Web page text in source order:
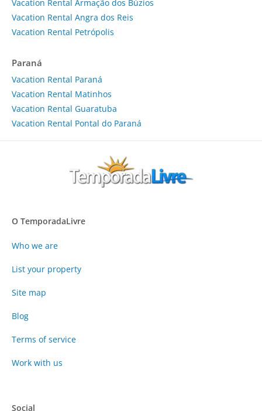
Vacation Rental Armação dos Búzios
Vacation Rental Angra dos Reis
Vacation Rental Petrópolis
Paraná
Vacation Rental Paraná
Vacation Rental Matinhos
Vacation Rental Guaratuba
Vacation Rental Pontal do Paraná
O TemporadaLivre
Who we are
List your property
Site map
Blog
Terms of service
Work with us
Social